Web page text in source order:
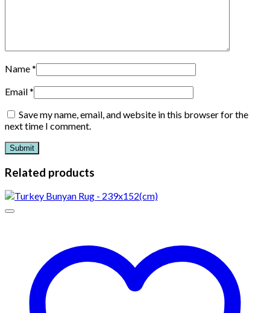
Name*
Email*
Save my name, email, and website in this browser for the
next time I comment.
Related products